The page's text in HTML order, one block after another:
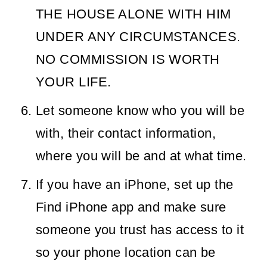
THE HOUSE ALONE WITH HIM
UNDER ANY CIRCUMSTANCES.
NO COMMISSION IS WORTH
YOUR LIFE.
Let someone know who you will be
with, their contact information,
where you will be and at what time.
If you have an iPhone, set up the
Find iPhone app and make sure
someone you trust has access to it
so your phone location can be